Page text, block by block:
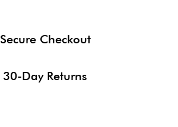
Secure Checkout
30-Day Returns